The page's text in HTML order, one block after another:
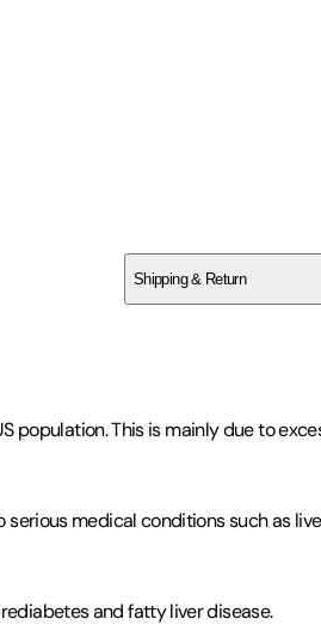
Shipping & Return
This is mainly due to
medical conditions such as
and fatty liver disease.